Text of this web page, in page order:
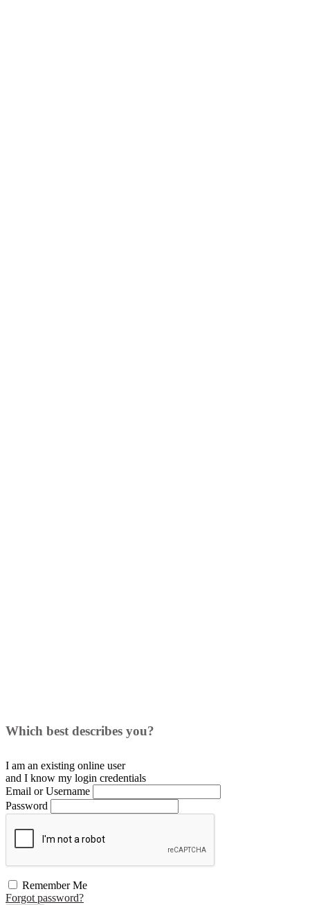
Which best describes you?
I am an existing online user
and I know my login credentials
Email or Username
Password
Remember Me
Forgot password?